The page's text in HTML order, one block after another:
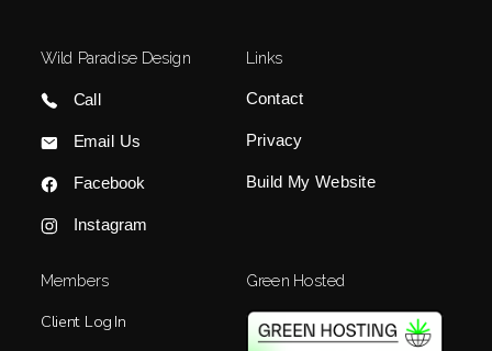
Wild Paradise Design
Call
Email Us
Facebook
Instagram
Links
Contact
Privacy
Build My Website
Members
Client Log In
Green Hosted